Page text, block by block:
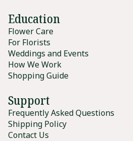
Education
Flower Care
For Florists
Weddings and Events
How We Work
Shopping Guide
Support
Frequently Asked Questions
Shipping Policy
Contact Us